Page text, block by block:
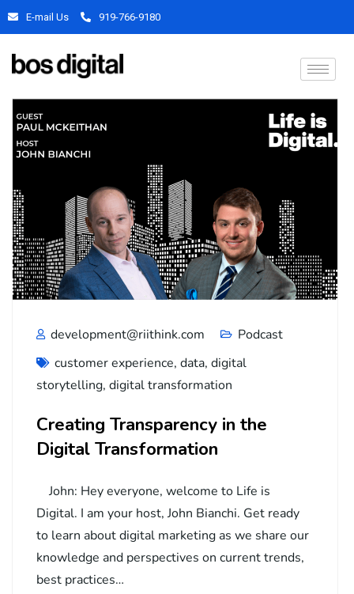
E-mail Us 919-766-9180
development@riithink.com
Podcast
customer experience, data, digital
storytelling, digital transformation
Creating Transparency in the
Digital Transformation
John: Hey everyone, welcome to Life is
Digital. I am your host, John Bianchi. Get ready
to learn about digital marketing as we share our
knowledge and perspectives on current trends,
best practices…